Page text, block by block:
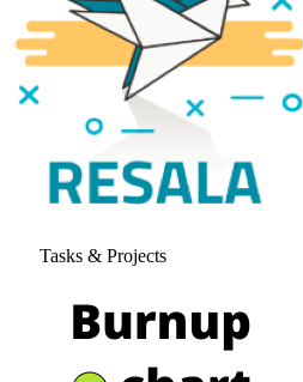
Tasks & Projects